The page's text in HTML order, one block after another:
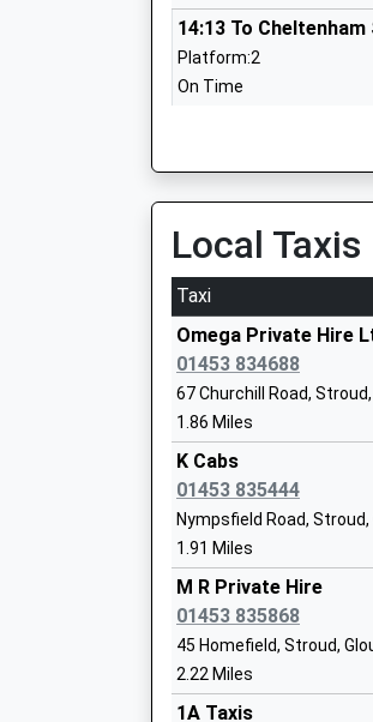
Amberley Parochial
Mr Sharon Cale
Thrupp School
Community School
Ages:4-11
Head Teacher
Mrs Donna Mylechreest
Ruskin Mill College
Special Post 16
Ages:16-25
Head Teacher
Mr Steve Ferguson
14:13 To Cheltenham
Platform:2
On Time
On Time
15:11 To Cheltenham
Platform:2
On Time
Kemble
Windmill Hill, Kemble,
7.05 Miles
14:37 To Cheltenham
Platform:2
On Time
14:50 To Swindon
Platform:1
On Time
15:36 To Cheltenham
Platform:2
On Time
Cam And Dursley
Box Road, Near Cam,
Local Taxis
Taxi
Omega Private Hire
01453 834688
67 Churchill Road,
1.86 Miles
K Cabs
01453 835444
Nympsfield Road,
1.91 Miles
M R Private Hire
01453 835868
45 Homefield, Stroud,
2.22 Miles
1A Taxis